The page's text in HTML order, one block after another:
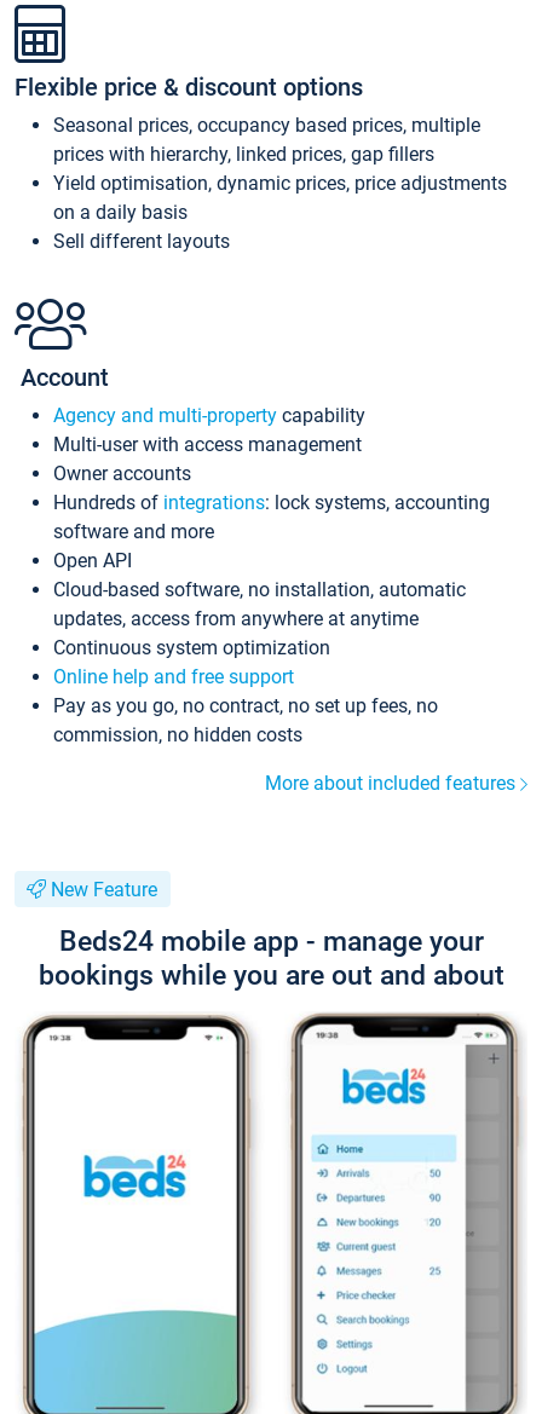
Flexible price & discount options
Seasonal prices, occupancy based prices, multiple
prices with hierarchy, linked prices, gap fillers
Yield optimisation, dynamic prices, price adjustments
on a daily basis
Sell different layouts
Account
Agency and multi-property capability
Multi-user with access management
Owner accounts
Hundreds of integrations: lock systems, accounting
software and more
Open API
Cloud-based software, no installation, automatic
updates, access from anywhere at anytime
Continuous system optimization
Online help and free support
Pay as you go, no contract, no set up fees, no
commission, no hidden costs
More about included features
New Feature
Beds24 mobile app - manage your
bookings while you are out and about